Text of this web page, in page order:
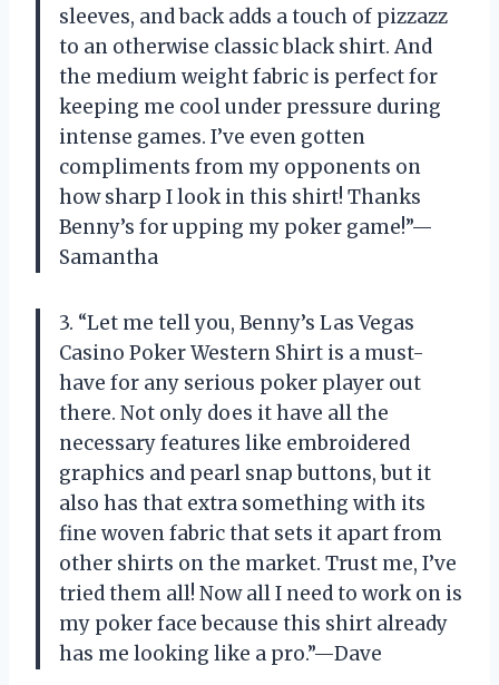
sleeves, and back adds a touch of pizzazz
to an otherwise classic black shirt. And
the medium weight fabric is perfect for
keeping me cool under pressure during
intense games. I’ve even gotten
compliments from my opponents on
how sharp I look in this shirt! Thanks
Benny’s for upping my poker game!”—
Samantha
3. “Let me tell you, Benny’s Las Vegas
Casino Poker Western Shirt is a must-
have for any serious poker player out
there. Not only does it have all the
necessary features like embroidered
graphics and pearl snap buttons, but it
also has that extra something with its
fine woven fabric that sets it apart from
other shirts on the market. Trust me, I’ve
tried them all! Now all I need to work on is
my poker face because this shirt already
has me looking like a pro.”—Dave